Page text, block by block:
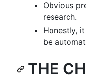
Obvious
research.
Honestly,
be
THE